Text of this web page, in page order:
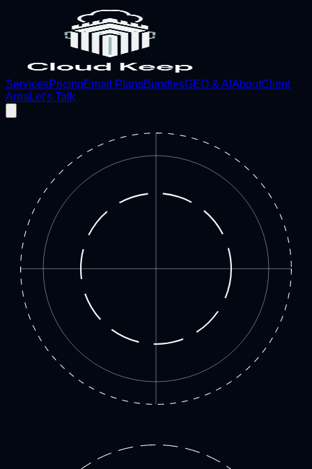
ServicesPricingEmail PlansBundlesGEO & AI AboutClient
Area Let's Talk